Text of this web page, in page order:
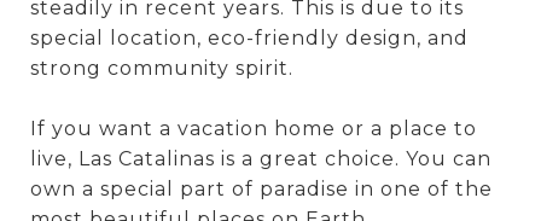
steadily in recent years. This is due to its
special location, eco-friendly design, and
strong community spirit.
If you want a vacation home or a place to
live, Las Catalinas is a great choice. You can
own a special part of paradise in one of the